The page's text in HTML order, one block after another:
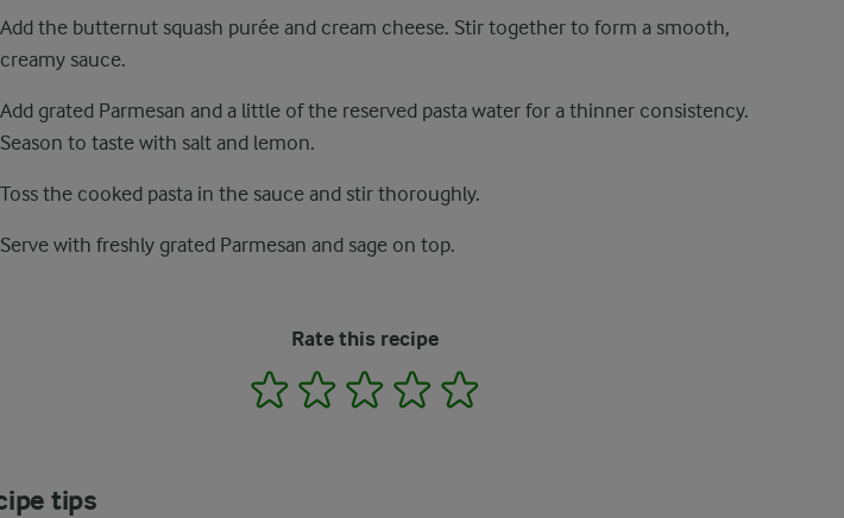
Add the butternut squash purée and cream cheese. Stir together to form a smooth,
creamy sauce.
Add grated Parmesan and a little of the reserved pasta water for a thinner consistency.
Season to taste with salt and lemon.
Toss the cooked pasta in the sauce and stir thoroughly.
Serve with freshly grated Parmesan and sage on top.
Rate this recipe
1 2 3 4
tips